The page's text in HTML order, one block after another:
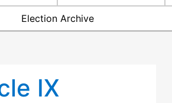
Election Archive
IX